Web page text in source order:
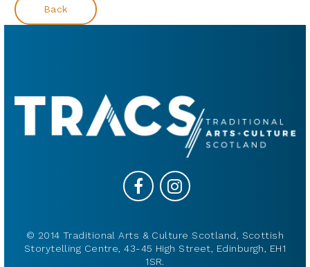
Back
© 2014 Traditional Arts & Culture Scotland, Scottish
Storytelling Centre, 43-45 High Street, Edinburgh, EH1
1SR.